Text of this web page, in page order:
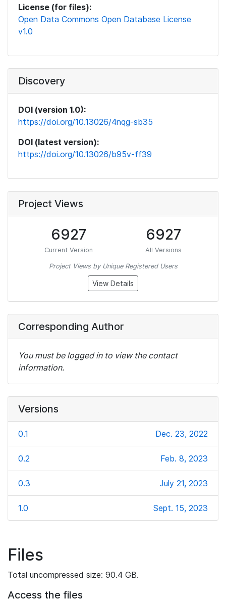
License (for files):
Open Data Commons Open Database License
v1.0
Discovery
DOI (version 1.0):
https://doi.org/10.13026/4nqg-sb35
DOI (latest version):
https://doi.org/10.13026/b95v-ff39
Project Views
6927
Current Version
6927
All Versions
Project Views by Unique Registered Users
View Details
Corresponding Author
You must be logged in to view the contact
information.
Versions
0.1 Dec. 23, 2022
0.2 Feb. 8, 2023
0.3 July 21, 2023
1.0 Sept. 15, 2023
Files
Total uncompressed size: 90.4 GB.
Access the files